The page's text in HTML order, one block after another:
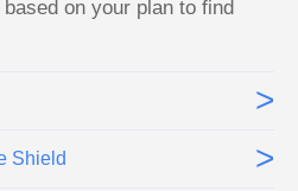
on your plan to find
>
Shield >